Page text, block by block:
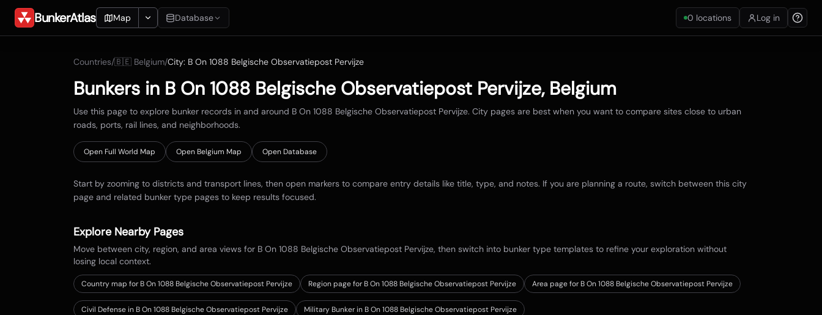
BunkerAtlas Map Database
Recents
0 locations Log in
Countries/🇧🇪 Belgium/City: B On 1088 Belgische Observatiepost Pervijze
Bunkers in B On 1088 Belgische Observatiepost Pervijze, Belgium
Use this page to explore bunker records in and around B On 1088 Belgische Observatiepost Pervijze. City pages are best when you want to compare sites close to urban
roads, ports, rail lines, and neighborhoods.
Open Full World Map Open Belgium Map Open Database
Start by zooming to districts and transport lines, then open markers to compare entry details like title, type, and notes. If you are planning a route, switch between this city
page and related bunker type pages to keep results focused.
Explore Nearby Pages
Move between city, region, and area views for B On 1088 Belgische Observatiepost Pervijze, then switch into bunker type templates to refine your exploration without
losing local context.
Country map forB On 1088 Belgische Observatiepost Pervijze Region page for B On 1088 Belgische Observatiepost Pervijze Area page for B On 1088 Belgische Observatiepost Pervijze
Civil Defense in B On 1088 Belgische Observatiepost Pervijze
Military Bunker in B On 1088 Belgische Observatiepost Pervijze